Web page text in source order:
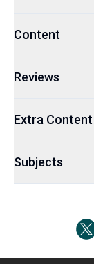
Content
Reviews
Extra Content
Subjects